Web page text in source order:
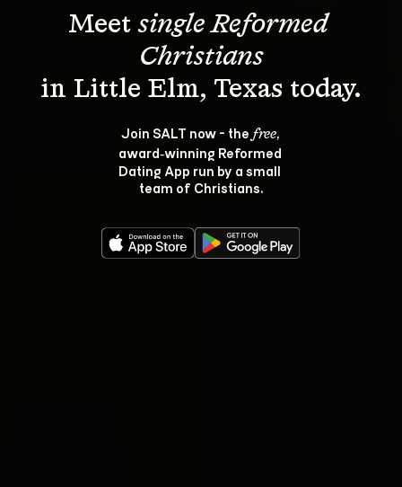
Meet single Reformed
Christians
Join SALT now - the free,
award‑winning Reformed
Dating App run by a small
team of Christians.